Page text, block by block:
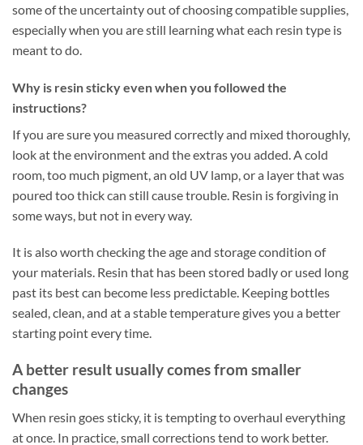
some of the uncertainty out of choosing compatible supplies,
especially when you are still learning what each resin type is
meant to do.
Why is resin sticky even when you followed the
instructions?
If you are sure you measured correctly and mixed thoroughly,
look at the environment and the extras you added. A cold
room, too much pigment, an old UV lamp, or a layer that was
poured too thick can still cause trouble. Resin is forgiving in
some ways, but not in every way.
It is also worth checking the age and storage condition of
your materials. Resin that has been stored badly or used long
past its best can become less predictable. Keeping bottles
sealed, clean, and at a stable temperature gives you a better
starting point every time.
A better result usually comes from smaller
changes
When resin goes sticky, it is tempting to overhaul everything
at once. In practice, small corrections tend to work better.